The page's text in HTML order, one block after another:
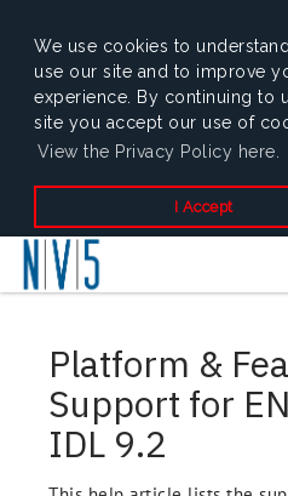
We use cookies to
use our site and to improve
experience. By continuing to
site you accept our use of
View the Privacy Policy here.
I Accept
Platform &
Support for
IDL 9.2